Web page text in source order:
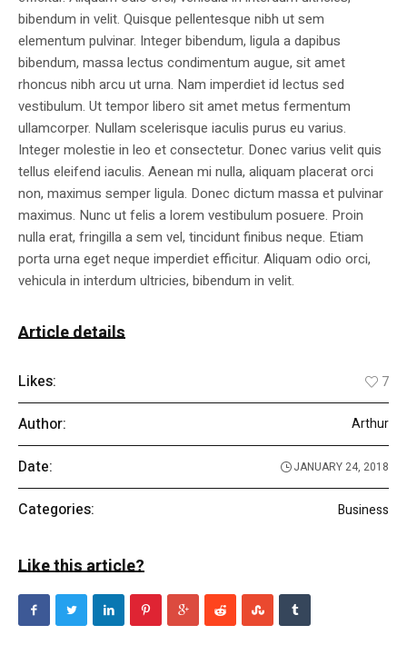
bibendum in velit. Quisque pellentesque nibh ut sem
elementum pulvinar. Integer bibendum, ligula a dapibus
bibendum, massa lectus condimentum augue, sit amet
rhoncus nibh arcu ut urna. Nam imperdiet id lectus sed
vestibulum. Ut tempor libero sit amet metus fermentum
ullamcorper. Nullam scelerisque iaculis purus eu varius.
Integer molestie in leo et consectetur. Donec varius velit quis
tellus eleifend iaculis. Aenean mi nulla, aliquam placerat orci
non, maximus semper ligula. Donec dictum massa et pulvinar
maximus. Nunc ut felis a lorem vestibulum posuere. Proin
nulla erat, fringilla a sem vel, tincidunt finibus neque. Etiam
porta urna eget neque imperdiet efficitur. Aliquam odio orci,
vehicula in interdum ultricies, bibendum in velit.
Article details
Likes: 7
Author: Arthur
Date: JANUARY 24, 2018
Categories: Business
Like this article?